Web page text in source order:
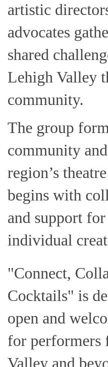
artistic
advocates
shared
Lehigh Valley
community.
The group
community
region’s
begins with
and support
individual
"Connect,
Cocktails" is
open and
for performers
Valley and